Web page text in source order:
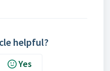
helpful?
Yes